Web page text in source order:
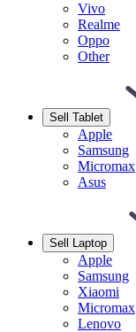
Vivo
Realme
Oppo
Other
Sell Tablet
Apple
Samsung
Micromax
Asus
Sell Laptop
Apple
Samsung
Xiaomi
Micromax
Lenovo